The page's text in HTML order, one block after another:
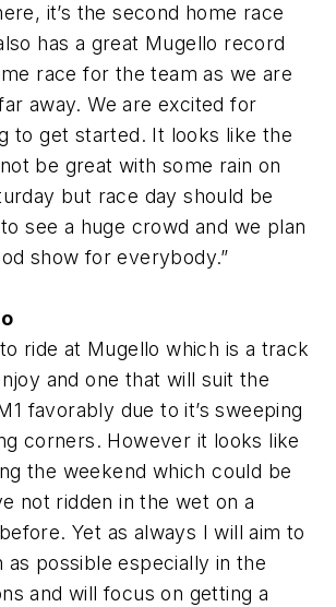
it’s the second home race
has a great Mugello record
race for the team as we are
away. We are excited for
to get started. It looks like the
be great with some rain on
but race day should be
see a huge crowd and we plan
show for everybody.”
ride at Mugello which is a track
and one that will suit the
favorably due to it’s sweeping
corners. However it looks like
the weekend which could be
not ridden in the wet on a
Yet as always I will aim to
as possible especially in the
and will focus on getting a